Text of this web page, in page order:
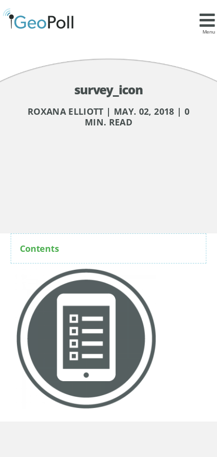
Menu
survey_icon
ROXANA ELLIOTT | MAY. 02, 2018 | 0
MIN. READ
Contents